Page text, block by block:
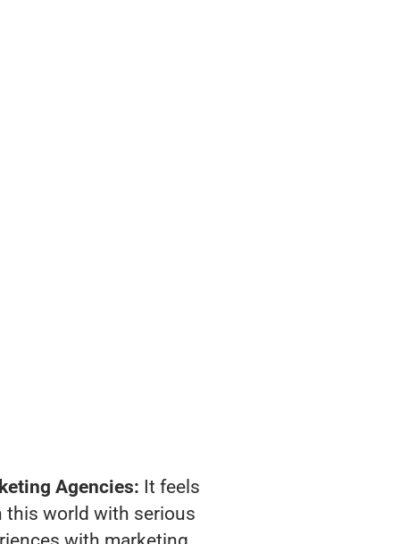
Agencies: It feels
this world with serious